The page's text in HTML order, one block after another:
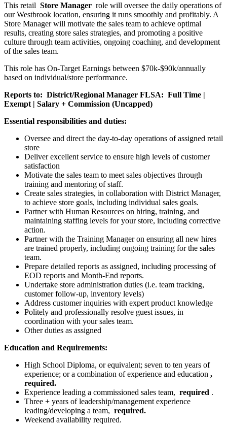
This retail Store Manager role will oversee the daily operations of
our Westbrook location, ensuring it runs smoothly and profitably. A
Store Manager will motivate the sales team to achieve optimal
results, creating store sales strategies, and promoting a positive
culture through team activities, ongoing coaching, and development
of the sales team.
This role has On-Target Earnings between $70k-$90k/annually
based on individual/store performance.
Reports to: District/Regional Manager FLSA: Full Time |
Exempt | Salary + Commission (Uncapped)
Essential responsibilities and duties:
Oversee and direct the day-to-day operations of assigned retail
store
Deliver excellent service to ensure high levels of customer
satisfaction
Motivate the sales team to meet sales objectives through
training and mentoring of staff.
Create sales strategies, in collaboration with District Manager,
to achieve store goals, including individual sales goals.
Partner with Human Resources on hiring, training, and
maintaining staffing levels for your store, including corrective
action.
Partner with the Training Manager on ensuring all new hires
are trained properly, including ongoing training for the sales
team.
Prepare detailed reports as assigned, including processing of
EOD reports and Month-End reports.
Undertake store administration duties (i.e. team tracking,
customer follow-up, inventory levels)
Address customer inquiries with expert product knowledge
Politely and professionally resolve guest issues, in
coordination with your sales team.
Other duties as assigned
Education and Requirements:
High School Diploma, or equivalent; seven to ten years of
experience; or a combination of experience and education ,
required.
Experience leading a commissioned sales team, required .
Three + years of leadership/management experience
leading/developing a team, required.
Weekend availability required.